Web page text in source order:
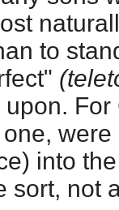
to
into
sort, not